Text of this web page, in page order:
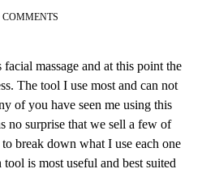
COMMENTS
FAVE
FACIAL
TOOL
massage and at this point the
The tool I use most and can not
of you have seen me using this
no surprise that we sell a few of
break down what I use each one
is most useful and best suited